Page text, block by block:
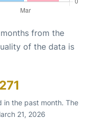
from the
of the data is
in the past month. The
21, 2026